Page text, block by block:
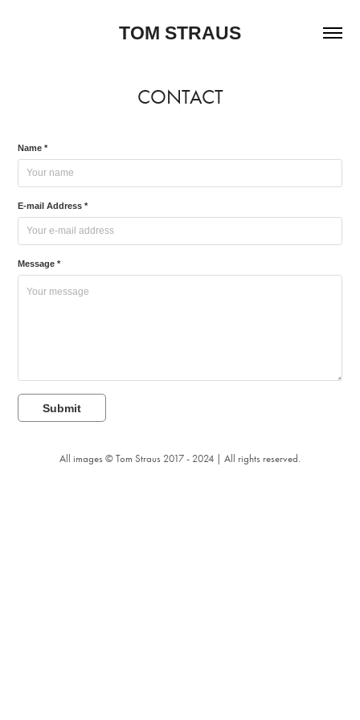
TOM STRAUS
CONTACT
Name *
E-mail Address *
Message *
Submit
All images © Tom Straus 2017 - 2024 | All rights reserved.